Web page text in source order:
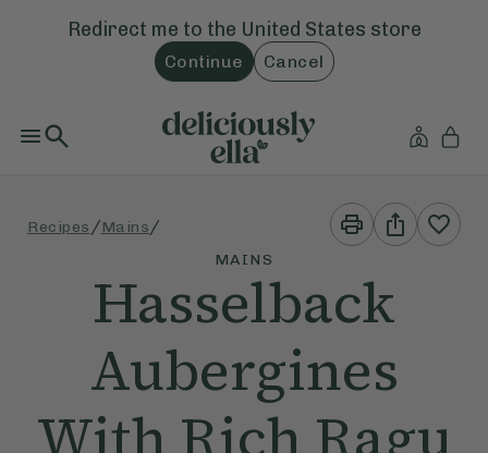
Redirect me to the United States store
Continue Cancel
Recipes /Mains /
Print
This
Recipe
Share
This
Recipe
MAINS
Hasselback
Aubergines
With Rich Ragu